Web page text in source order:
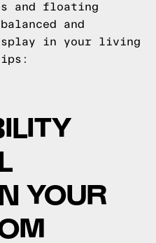
and floating
and
in your living
YOUR